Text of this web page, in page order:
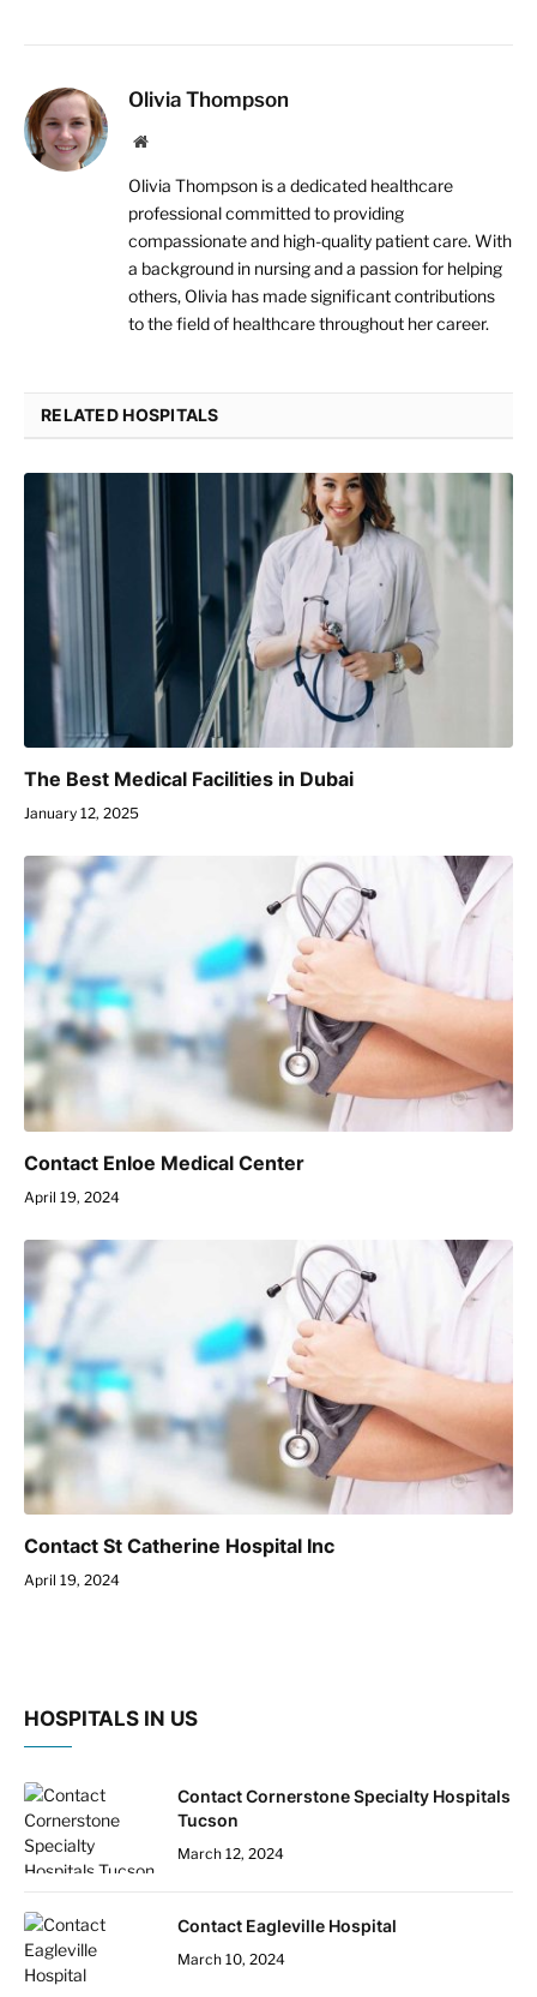
Olivia Thompson
Website
Olivia Thompson is a dedicated healthcare
professional committed to providing
compassionate and high-quality patient care. With
a background in nursing and a passion for helping
others, Olivia has made significant contributions
to the field of healthcare throughout her career.
RELATED HOSPITALS
The Best Medical Facilities in Dubai
January 12, 2025
Contact Enloe Medical Center
April 19, 2024
Contact St Catherine Hospital Inc
April 19, 2024
HOSPITALS IN US
Contact Cornerstone Specialty Hospitals
Tucson
March 12, 2024
Contact Eagleville Hospital
March 10, 2024